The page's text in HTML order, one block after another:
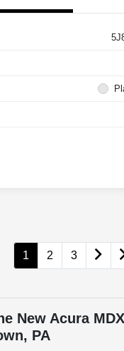
1 2 3
New Acura
PA